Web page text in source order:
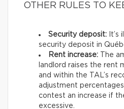
OTHER RULES TO
Security deposit: It’s
security deposit in
Rent increase: The
landlord raises the rent
and within the TAL’s
adjustment
contest an increase if
excessive.